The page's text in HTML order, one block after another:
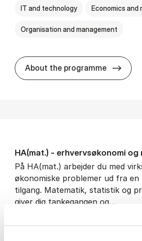
IT and technology Economics and
Organisation and management
About the programme
HA(mat.) - erhvervs­økonomi og
På HA(mat.) arbejder du med
økonomiske problemer ud fra en
tilgang. Matematik, statistik og
giver dig tankegangen og…